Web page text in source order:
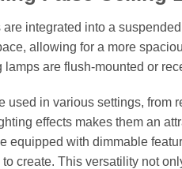
integrated into a
allowing for a more
are flush-mounted or
used in various settings, from
effects makes them an
equipped with dimmable
create. This versatility not